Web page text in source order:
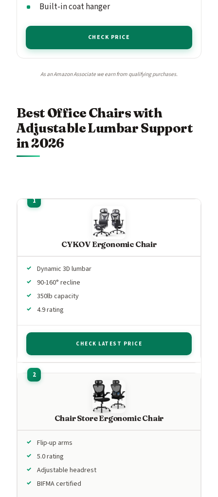
Built-in coat hanger
CHECK PRICE
As an Amazon Associate we earn from qualifying purchases.
Best Office Chairs with
Adjustable Lumbar Support
in 2026
CYKOV Ergonomic Chair
Dynamic 3D lumbar
90-160° recline
350lb capacity
4.9 rating
CHECK LATEST PRICE
Chair Store Ergonomic Chair
Flip-up arms
5.0 rating
Adjustable headrest
BIFMA certified